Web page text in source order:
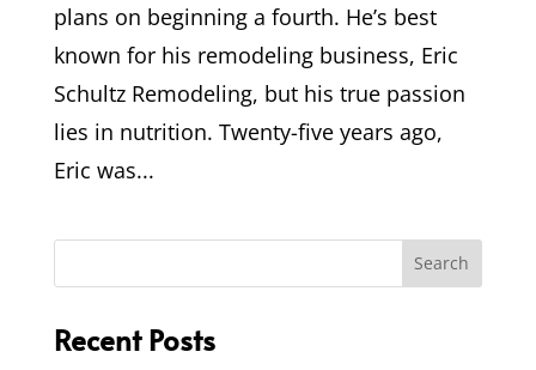
plans on beginning a fourth. He’s best
known for his remodeling business, Eric
Schultz Remodeling, but his true passion
lies in nutrition. Twenty-five years ago,
Eric was...
Recent Posts